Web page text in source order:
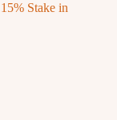
Stake in